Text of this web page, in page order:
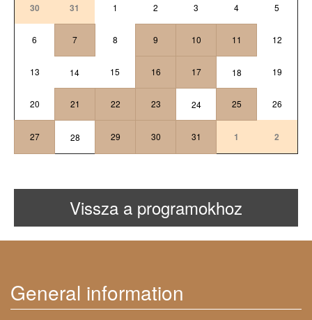
30
31 1 2 3 4 5
6 7 8 9 10 11 12
13 14 15 16 17 18 19
20 21 22 23 24 25 26
27 28 29 30 31 1 2
Vissza a programokhoz
General information